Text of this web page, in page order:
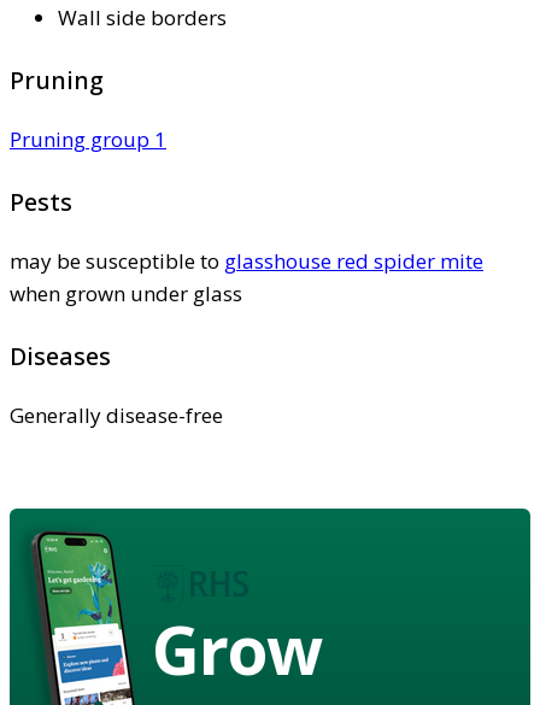
Wall side borders
Pruning
Pruning group 1
Pests
may be susceptible to glasshouse red spider mite
when grown under glass
Diseases
Generally disease-free
Grow